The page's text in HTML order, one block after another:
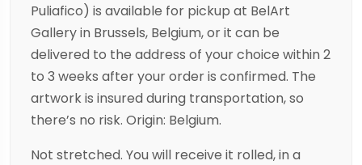
Puliafico) is available for pickup at BelArt
Gallery in Brussels, Belgium, or it can be
delivered to the address of your choice within 2
to 3 weeks after your order is confirmed. The
artwork is insured during transportation, so
there’s no risk. Origin: Belgium.
Not stretched. You will receive it rolled, in a